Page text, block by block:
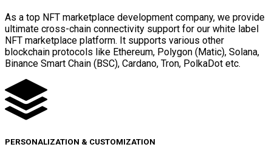
As a top NFT marketplace development company, we provide
ultimate cross-chain connectivity support for our white label
NFT marketplace platform. It supports various other
blockchain protocols like Ethereum, Polygon (Matic), Solana,
Binance Smart Chain (BSC), Cardano, Tron, PolkaDot etc.
PERSONALIZATION & CUSTOMIZATION